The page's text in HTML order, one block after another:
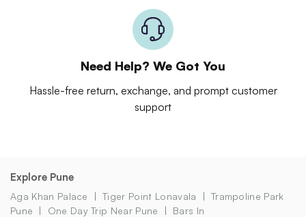
Need Help? We Got You
Hassle-free return, exchange, and prompt customer
support
Explore Pune
Aga Khan Palace Tiger Point Lonavala
Trampoline Park
Pune
One Day Trip Near Pune
Bars In